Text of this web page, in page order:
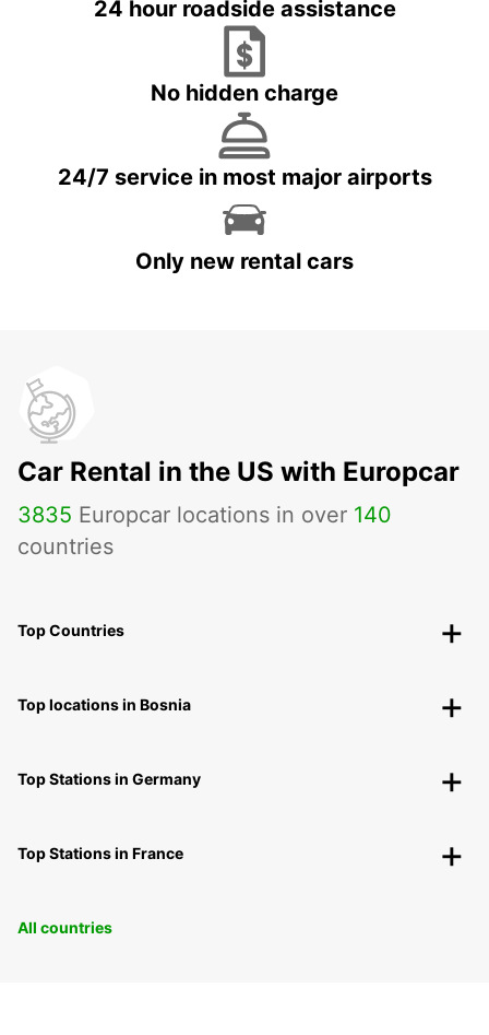
24 hour roadside assistance
No hidden charge
24/7 service in most major airports
Only new rental cars
Car Rental in the US with Europcar
3835 Europcar locations in over 140
countries
Top Countries
Top locations in Bosnia
Top Stations in Germany
Top Stations in France
All countries